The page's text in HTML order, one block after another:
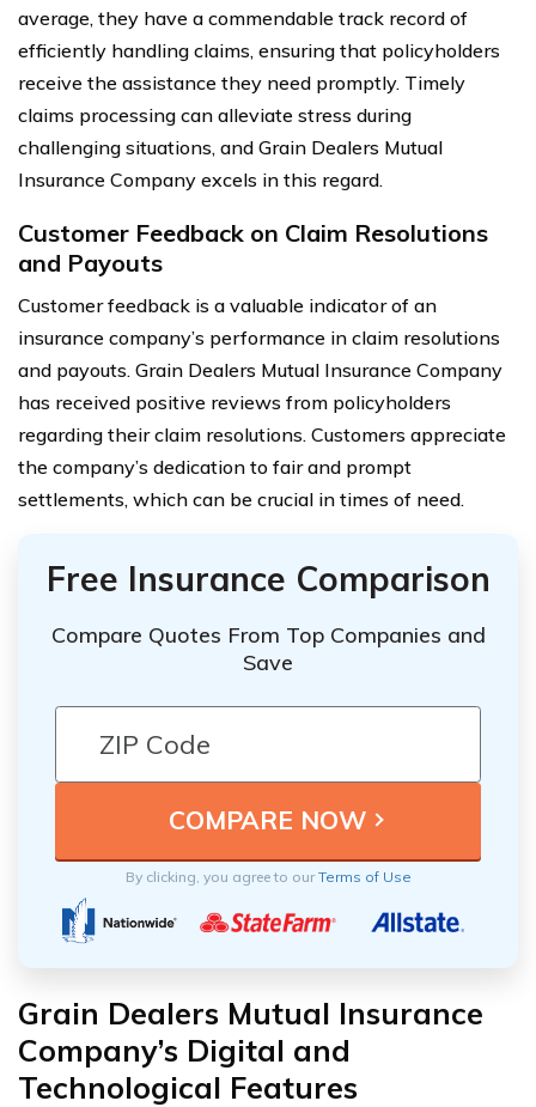
average, they have a commendable track record of
efficiently handling claims, ensuring that policyholders
receive the assistance they need promptly. Timely
claims processing can alleviate stress during
challenging situations, and Grain Dealers Mutual
Insurance Company excels in this regard.
Customer Feedback on Claim Resolutions
and Payouts
Customer feedback is a valuable indicator of an
insurance company’s performance in claim resolutions
and payouts. Grain Dealers Mutual Insurance Company
has received positive reviews from policyholders
regarding their claim resolutions. Customers appreciate
the company’s dedication to fair and prompt
settlements, which can be crucial in times of need.
Free Insurance Comparison
Compare Quotes From Top Companies and
Save
By clicking, you agree to ourTerms of Use
Grain Dealers Mutual Insurance
Company’s Digital and
Technological Features